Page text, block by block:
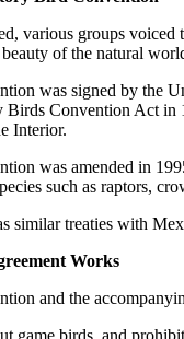
various groups
of the natural
was signed by the
Birds Convention Act
Interior.
was amended in
such as raptors,
similar treaties with
Works
and the
game birds, and